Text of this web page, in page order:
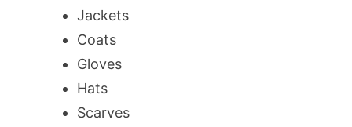
Jackets
Coats
Gloves
Hats
Scarves